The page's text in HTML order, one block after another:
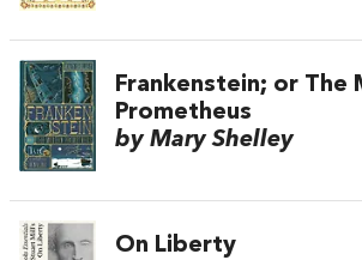
Frankenstein; or The
Prometheus
by Mary Shelley
On Liberty